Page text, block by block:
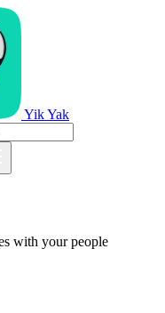
Yik Yak
with your people